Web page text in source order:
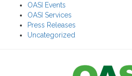
OASI Events
OASI Services
Press Releases
Uncategorized